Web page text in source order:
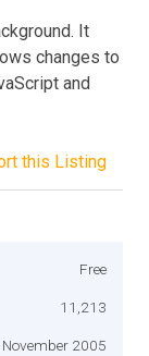
It
changes to
and
this Listing
Free
11,213
2005